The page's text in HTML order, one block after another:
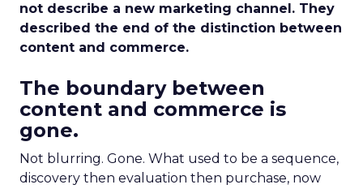
not describe a new marketing channel. They
described the end of the distinction between
content and commerce.
The boundary between
content and commerce is
gone.
Not blurring. Gone. What used to be a sequence,
discovery then evaluation then purchase, now